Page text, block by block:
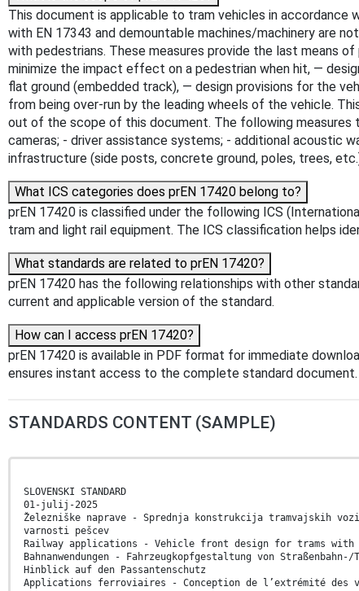
This document is applicable to tram vehicles in accordance
with EN 17343 and demountable machines/machinery are
with pedestrians. These measures provide the last means
minimize the impact effect on a pedestrian when hit, —
flat ground (embedded track), — design provisions for the
from being over-run by the leading wheels of the vehicle.
out of the scope of this document. The following
cameras; - driver assistance systems; - additional acoustic
infrastructure (side posts, concrete ground, poles, trees,
What ICS categories does prEN 17420 belong to?
prEN 17420 is classified under the following ICS
tram and light rail equipment. The ICS classification helps
What standards are related to prEN 17420?
prEN 17420 has the following relationships with other
current and applicable version of the standard.
How can I access prEN 17420?
prEN 17420 is available in PDF format for immediate
ensures instant access to the complete standard document.
STANDARDS CONTENT (SAMPLE)
SLOVENSKI STANDARD
01-julij-2025
Železniške naprave - Sprednja konstrukcija tramvajskih
varnosti pešcev
Railway applications - Vehicle front design for trams
Bahnanwendungen - Fahrzeugkopfgestaltung von Straßenbahn-/
Hinblick auf den Passantenschutz
Applications ferroviaires - Conception de l’extrémité des